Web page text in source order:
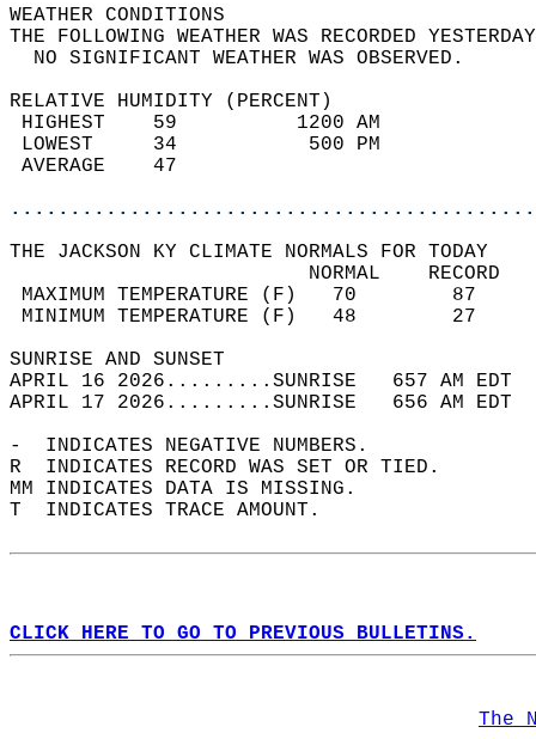
WEATHER
THE FOLLOWING WEATHER WAS
NO SIGNIFICANT
RELATIVE HUMIDITY (PERCENT)
HIGHEST    59
LOWEST     34
THE JACKSON KY CLIMATE NORMALS FOR TODAY
MAXIMUM TEMPERATURE
MINIMUM TEMPERATURE
SUNRISE
APRIL 16 2026.........SUNRISE   657 AM
APRIL 17 2026.........SUNRISE   656 AM
-  INDICATES NEGATIVE NUMBERS.
R  INDICATES RECORD WAS SET OR TIED.
MM INDICATES DATA IS MISSING.
T  INDICATES TRACE AMOUNT.
CLICK HERE TO GO TO PREVIOUS BULLETINS.
The